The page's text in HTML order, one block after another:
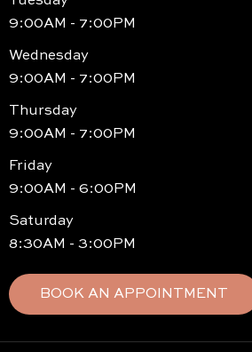
9:00AM - 7:00PM
Wednesday
9:00AM - 7:00PM
Thursday
9:00AM - 7:00PM
Friday
9:00AM - 6:00PM
Saturday
8:30AM - 3:00PM
BOOK AN APPOINTMENT